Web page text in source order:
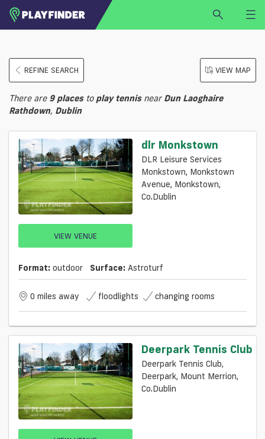
LOGIN
SIGN UP
Select a sport
FIND VENUE
REFINE SEARCH VIEW MAP
There are 9 placesto play tennisnear Dun Laoghaire
Rathdown, Dublin
VIEW VENUE
dlr Monkstown
DLR Leisure Services
Monkstown, Monkstown
Avenue, Monkstown,
Co.Dublin
Format: outdoor Surface: Astroturf
0 miles away floodlights changing rooms
Deerpark Tennis Club
Deerpark Tennis Club,
Deerpark, Mount Merrion,
Co.Dublin